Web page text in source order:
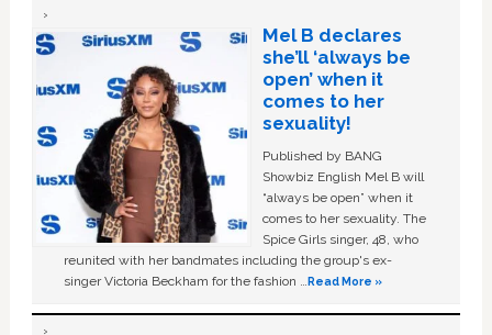
Mel B declares
she’ll ‘always be
open’ when it
comes to her
sexuality!
Published by BANG
Showbiz English Mel B will
“always be open” when it
comes to her sexuality. The
Spice Girls singer, 48, who
reunited with her bandmates including the group's ex-
singer Victoria Beckham for the fashion …Read More »